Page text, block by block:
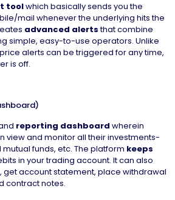
toolwhich basically sends you the
mail whenever the underlying hits the
advanced alertsthat combine
simple, easy-to-use operators. Unlike
alerts can be triggered for any time,
is off.
reporting dashboard wherein
view and monitor all their investments-
funds, etc. The platform keeps
in your trading account. It can also
get account statement, place withdrawal
contract notes.